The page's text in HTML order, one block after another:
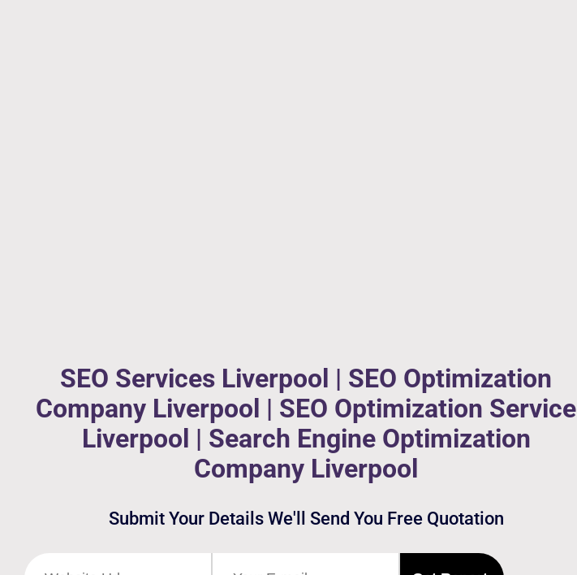
SEO Services Liverpool | SEO Optimization
Company Liverpool | SEO Optimization Service
Liverpool | Search Engine Optimization
Company Liverpool
Submit Your Details We'll Send You Free Quotation